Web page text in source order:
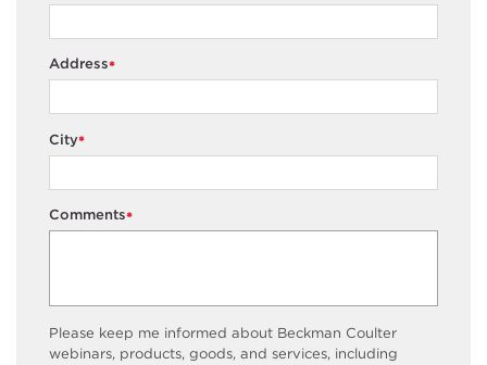
*
Address
*
City
*
Comments
Please keep me informed about Beckman Coulter
webinars, products, goods, and services, including